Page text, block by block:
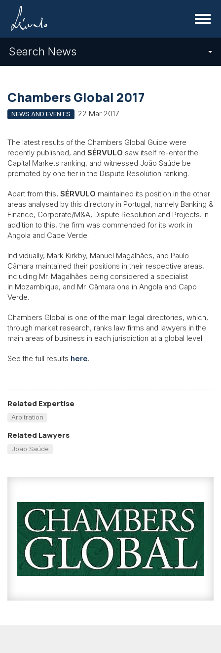
Menu
Search News
Chambers Global 2017
NEWS AND EVENTS 22 Mar 2017
The latest results of the Chambers Global Guide were
recently published, and SÉRVULO saw itself re-enter the
Capital Markets ranking, and witnessed João Saúde be
promoted by one tier in the Dispute Resolution ranking.
Apart from this, SÉRVULO maintained its position in the other
areas analysed by this directory in Portugal, namely Banking &
Finance, Corporate/M&A, Dispute Resolution and Projects. In
addition to this, the firm was commended for its work in
Angola and Cape Verde.
Individually, Mark Kirkby, Manuel Magalhães, and Paulo
Câmara maintained their positions in their respective areas,
including Mr. Magalhães being considered a specialist
in Mozambique, and Mr. Câmara one in Angola and Capo
Verde.
Chambers Global is one of the main legal directories, which,
through market research, ranks law firms and lawyers in the
main areas of business in each jurisdiction at a global level.
See the full results here.
Related Expertise
Arbitration
Related Lawyers
João Saúde